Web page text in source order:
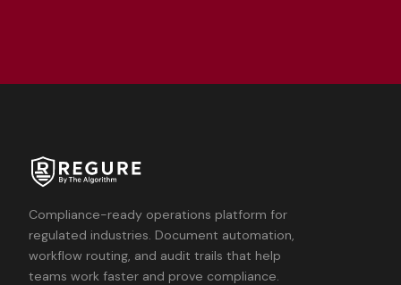
Compliance-ready operations platform for
regulated industries. Document automation,
workflow routing, and audit trails that help
teams work faster and prove compliance.